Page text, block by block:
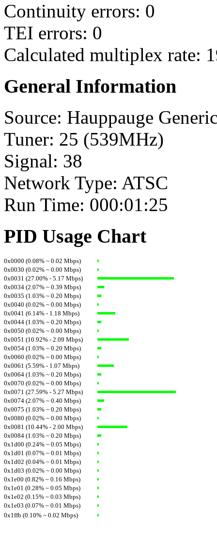
Continuity errors: 0
TEI errors: 0
Calculated multiplex rate:
General Information
Source: Hauppauge
Tuner: 25 (539MHz)
Signal: 38
Network Type: ATSC
Run Time: 000:01:25
PID Usage Chart
0x0000 (0.08% ~ 0.02 Mbps)
0x0030 (0.02% ~ 0.00 Mbps)
0x0031 (27.00% - 5.17 Mbps)
0x0034 (2.07% ~ 0.39 Mbps)
0x0035 (1.03% ~ 0.20 Mbps)
0x0040 (0.02% ~ 0.00 Mbps)
0x0041 (6.14% - 1.18 Mbps)
0x0044 (1.03% ~ 0.20 Mbps)
0x0050 (0.02% ~ 0.00 Mbps)
0x0051 (10.92% - 2.09 Mbps)
0x0054 (1.03% ~ 0.20 Mbps)
0x0060 (0.02% ~ 0.00 Mbps)
0x0061 (5.59% - 1.07 Mbps)
0x0064 (1.03% ~ 0.20 Mbps)
0x0070 (0.02% ~ 0.00 Mbps)
0x0071 (27.59% - 5.27 Mbps)
0x0074 (2.07% ~ 0.40 Mbps)
0x0075 (1.03% ~ 0.20 Mbps)
0x0080 (0.02% ~ 0.00 Mbps)
0x0081 (10.44% - 2.00 Mbps)
0x0084 (1.03% ~ 0.20 Mbps)
0x1d00 (0.24% ~ 0.05 Mbps)
0x1d01 (0.07% ~ 0.01 Mbps)
0x1d02 (0.04% ~ 0.01 Mbps)
0x1d03 (0.02% ~ 0.00 Mbps)
0x1e00 (0.82% ~ 0.16 Mbps)
0x1e01 (0.28% ~ 0.05 Mbps)
0x1e02 (0.15% ~ 0.03 Mbps)
0x1e03 (0.07% ~ 0.01 Mbps)
0x1ffb (0.10% ~ 0.02 Mbps)